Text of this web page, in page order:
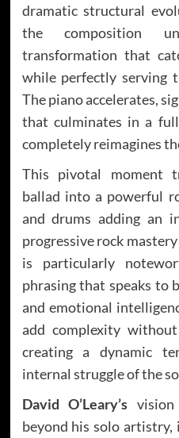
dramatic structural
the composition
transformation that
while perfectly serving
The piano accelerates,
that culminates in a
completely reimagines
This pivotal moment
ballad into a powerful
and drums adding an
progressive rock
is particularly
phrasing that speaks to
and emotional
add complexity
creating a dynamic
internal struggle of the
David O’Leary’s
beyond his solo